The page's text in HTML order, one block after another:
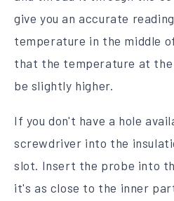
give you an accurate
temperature in the middle
that the temperature at
be slightly higher.
If you don't have a hole
screwdriver into the
slot. Insert the probe into
it's as close to the inner